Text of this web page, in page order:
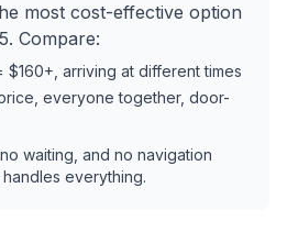
most cost-effective option
Compare:
arriving at different times
everyone together, door-
waiting, and no navigation
everything.